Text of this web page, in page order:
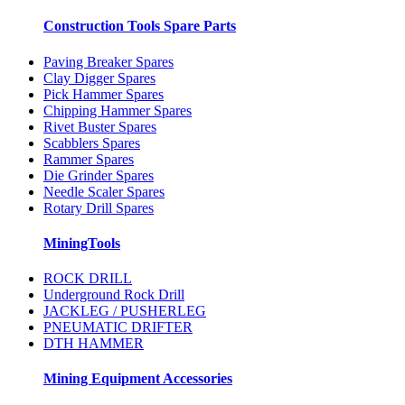
Construction Tools Spare Parts
Paving Breaker Spares
Clay Digger Spares
Pick Hammer Spares
Chipping Hammer Spares
Rivet Buster Spares
Scabblers Spares
Rammer Spares
Die Grinder Spares
Needle Scaler Spares
Rotary Drill Spares
MiningTools
ROCK DRILL
Underground Rock Drill
JACKLEG / PUSHERLEG
PNEUMATIC DRIFTER
DTH HAMMER
Mining Equipment Accessories